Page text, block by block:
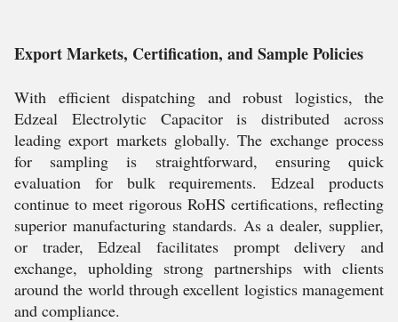
Export Markets, Certification, and Sample Policies
With efficient dispatching and robust logistics, the
Edzeal Electrolytic Capacitor is distributed across
leading export markets globally. The exchange process
for sampling is straightforward, ensuring quick
evaluation for bulk requirements. Edzeal products
continue to meet rigorous RoHS certifications, reflecting
superior manufacturing standards. As a dealer, supplier,
or trader, Edzeal facilitates prompt delivery and
exchange, upholding strong partnerships with clients
around the world through excellent logistics management
and compliance.